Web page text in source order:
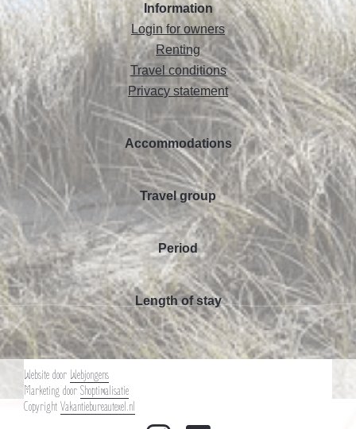
Information
Login for owners
Renting
Travel conditions
Privacy statement
Accommodations
Travel group
Period
Length of stay
Website door Webjongens
Marketing door Shoptimalisatie
Copyright Vakantiebureautexel.nl